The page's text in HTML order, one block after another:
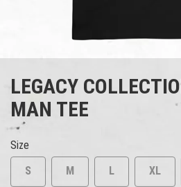
LEGACY
MAN TEE
Size
S
M L XL